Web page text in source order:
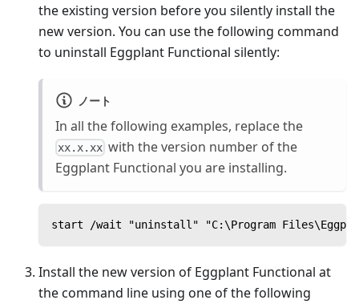
the existing version before you silently install the
new version. You can use the following command
to uninstall Eggplant Functional silently:
ノート
In all the following examples, replace the
xx.x.xx with the version number of the
Eggplant Functional you are installing.
start /wait "uninstall" "C:\Program
Install the new version of Eggplant Functional at
the command line using one of the following